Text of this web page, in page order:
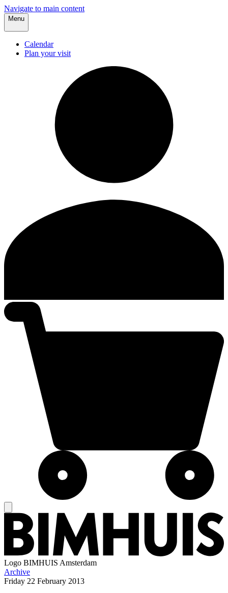
Navigate to main content
Menu
Calendar
Plan your visit
Logo BIMHUIS Amsterdam
Archive
Friday 22 February 2013